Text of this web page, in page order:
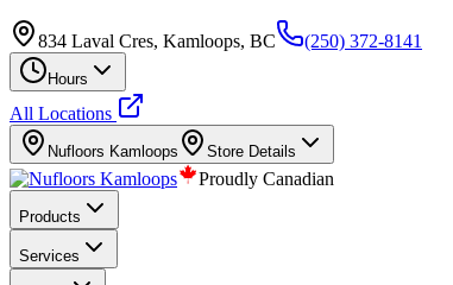
834 Laval Cres, Kamloops, BC (250) 372-8141
Hours
All Locations
Nufloors Kamloops Store Details
Proudly Canadian
Products
Services